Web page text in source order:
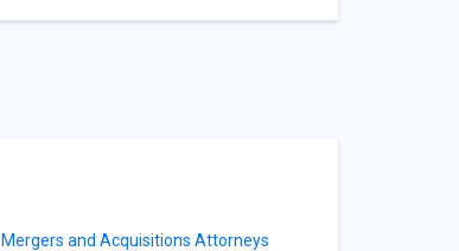
Mergers and Acquisitions Attorneys